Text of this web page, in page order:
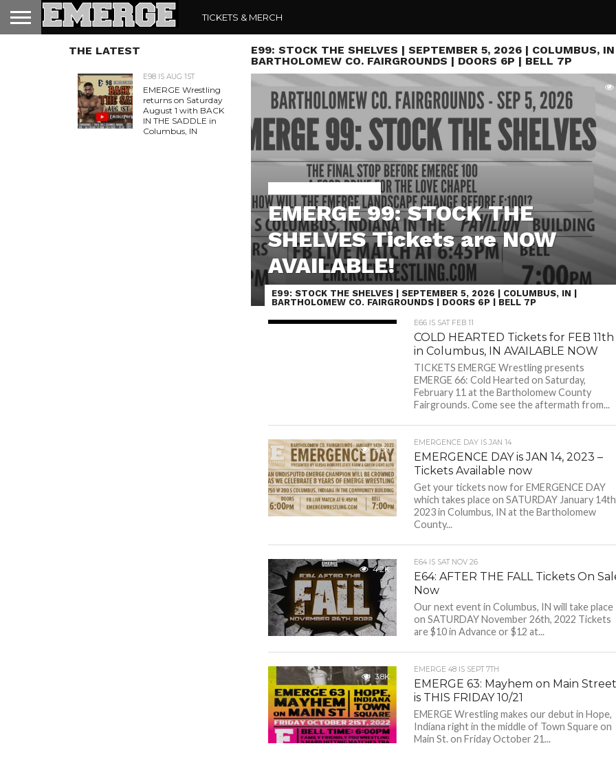
TICKETS & MERCH
E99: STOCK THE SHELVES | SEPTEMBER 5, 2026 | COLUMBUS,
BARTHOLOMEW CO. FAIRGROUNDS | DOORS 6P | BELL 7P
EMERGE 99: STOCK THE
SHELVES Tickets are NOW
AVAILABLE!
E99: STOCK THE SHELVES | SEPTEMBER 5, 2026 | COLUMBUS, IN |
BARTHOLOMEW CO. FAIRGROUNDS | DOORS 6P | BELL 7P
E66 IS SAT FEB 11
COLD HEARTED Tickets for FEB 11th
in Columbus, IN AVAILABLE NOW
TICKETS EMERGE Wrestling presents
EMERGE 66: Cold Hearted on Saturday,
February 11 at the Bartholomew County
Fairgrounds. Come see the aftermath from...
4.3K
EMERGENCE DAY IS JAN 14
EMERGENCE DAY is JAN 14, 2023 –
Tickets Available now
Get your tickets now for EMERGENCE DAY
which takes place on SATURDAY January
2023 in Columbus, IN at the Bartholomew
County...
4.2K
E64 IS SAT NOV 26
E64: AFTER THE FALL Tickets On
Now
Our next event in Columbus, IN will take place
on SATURDAY November 26th, 2022 Tickets
are $10 in Advance or $12 at...
3.8K
EMERGE 48 IS SEPT 7TH
EMERGE 63: Mayhem on Main Street
is THIS FRIDAY 10/21
EMERGE Wrestling makes our debut in Hope,
Indiana right in the middle of Town Square on
Main St. on Friday October 21...
THE LATEST
E98 IS AUG 1ST
EMERGE Wrestling
returns on Saturday
August 1 with BACK
IN THE SADDLE in
Columbus, IN